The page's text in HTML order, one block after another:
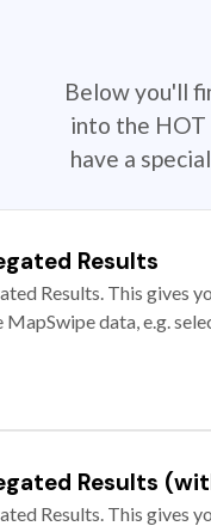
Below you'll
into the HOT
have a
Results
Results. This gives
MapSwipe data, e.g.
Results
Results. This gives